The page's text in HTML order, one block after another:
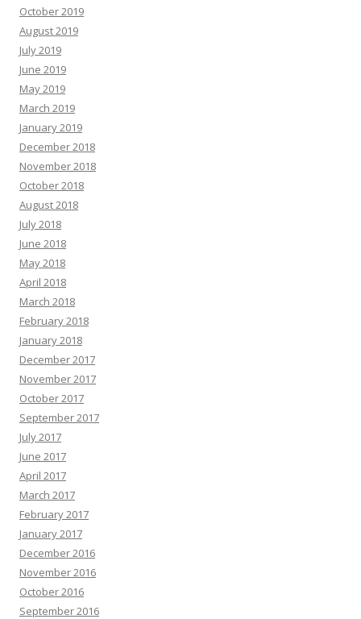
October 2019
August 2019
July 2019
June 2019
May 2019
March 2019
January 2019
December 2018
November 2018
October 2018
August 2018
July 2018
June 2018
May 2018
April 2018
March 2018
February 2018
January 2018
December 2017
November 2017
October 2017
September 2017
July 2017
June 2017
April 2017
March 2017
February 2017
January 2017
December 2016
November 2016
October 2016
September 2016